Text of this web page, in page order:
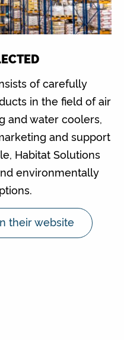
of carefully
in the field of air
and water coolers,
and support
Habitat Solutions
environmentally
their website